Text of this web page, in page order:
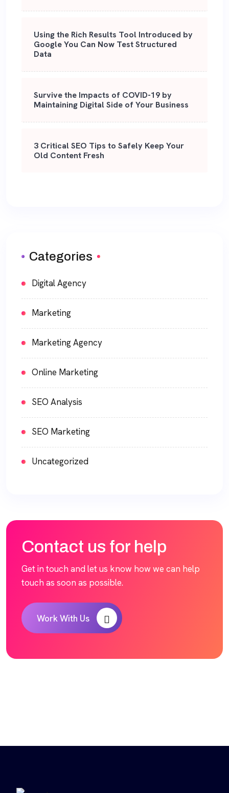
Using the Rich Results Tool Introduced by
Google You Can Now Test Structured
Data
Survive the Impacts of COVID-19 by
Maintaining Digital Side of Your Business
3 Critical SEO Tips to Safely Keep Your
Old Content Fresh
Categories
Digital Agency
Marketing
Marketing Agency
Online Marketing
SEO Analysis
SEO Marketing
Uncategorized
Contact us for help
Get in touch and let us know how we can help
touch as soon as possible.
Work With Us